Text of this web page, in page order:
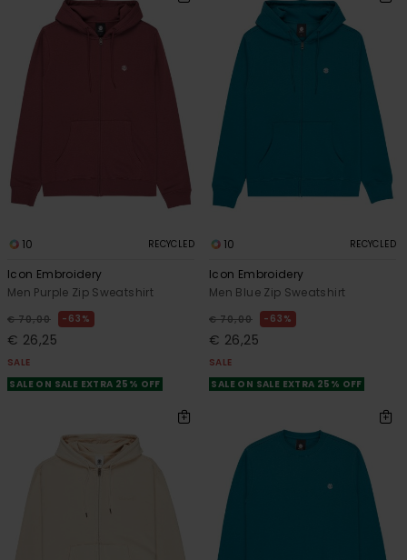
10 RECYCLED
Icon Embroidery
Men Purple Zip Sweatshirt
€ 70,00 63%
€ 26,25
SALE
SALE ON SALE EXTRA 25% OFF
10 RECYCLED
Icon Embroidery
Men Blue Zip Sweatshirt
€ 70,00 63%
€ 26,25
SALE
SALE ON SALE EXTRA 25% OFF